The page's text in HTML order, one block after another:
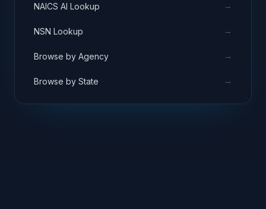
NAICS AI Lookup →
NSN Lookup →
Browse by Agency →
Browse by State →